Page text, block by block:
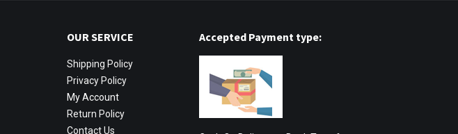
OUR SERVICE
Shipping Policy
Privacy Policy
My Account
Return Policy
Contact Us
Accepted Payment type: